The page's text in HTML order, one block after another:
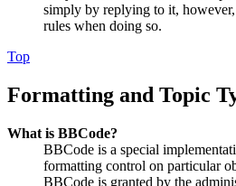
simply by replying to it,
rules when doing so.
Top
Formatting and Topic
What is BBCode?
BBCode is a special
formatting control on particular
BBCode is granted by the